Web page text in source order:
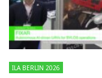
ILA BERLIN 2026